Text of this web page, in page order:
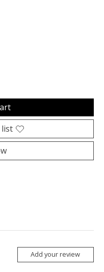
list
Add your review